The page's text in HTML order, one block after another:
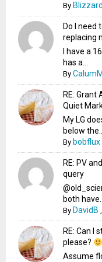
By
Do I need
replacing
I have a
has a...
ByCalumM
RE: Grant
Quiet
My LG
below
By bobflux
RE: PV
query
both
By DavidB ,
RE: Can I
please?
Assume